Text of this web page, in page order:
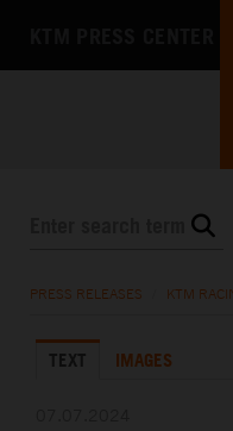
KTM X-BOW
PRESS RELEASES KTM
TEXT IMAGES